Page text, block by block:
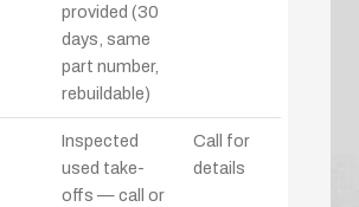
provided (30
days, same
part number,
rebuildable)
Inspected
used take-
offs — call or
Call for
details